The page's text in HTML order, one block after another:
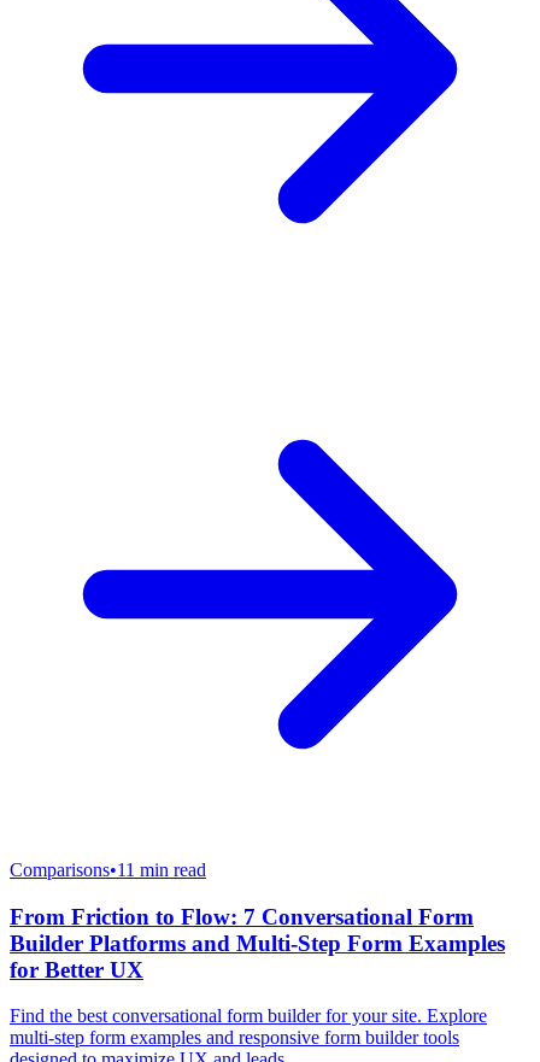
Comparisons•11 min read
From Friction to Flow: 7 Conversational Form
Builder Platforms and Multi-Step Form Examples
for Better UX
Find the best conversational form builder for your site. Explore
multi-step form examples and responsive form builder tools